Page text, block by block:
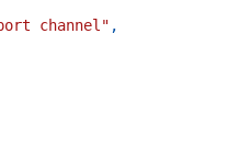
channel" ,